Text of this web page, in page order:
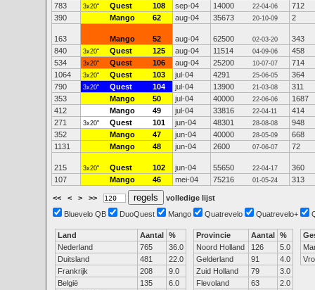
783
3x20" Quest 108 sep-04 14000 22-04-06
712
390
Mango 62 aug-04 35673 20-10-09 2
163 Mango 52 aug-04 62500 02-03-20
343
840
3x20" Quest 125 aug-04 11514 04-09-06
458
534
3x20" Quest 106 aug-04 25200 10-07-07
714
1064
3x20" Quest 103 jul-04 4291 25-06-05
364
790
3x20" Quest 104 jul-04 13900 21-03-08
311
353
Mango 50 jul-04 40000 22-06-06
1687
412
Mango 49 jul-04 33816 22-04-11
414
271
3x20" Quest 101 jun-04 48301 28-08-08
948
352
Mango 47 jun-04 40000 28-05-09
668
1131
Mango 48 jun-04 2600 07-06-07 72
215 3x20" Quest 102 jun-04 55650 22-04-17
360
107
Mango 46 mei-04 75216 01-05-24 313
<< < > >>
volledige lijst
Bluevelo QB
DuoQuest Mango Quatrevelo Quatrevelo+
Land Aantal %
Nederland
765
36.0
Duitsland
481
22.0
Frankrijk
208
9.0
België
135
6.0
Provincie Aantal %
Noord Holland
126
5.0
Gelderland
91
4.0
Zuid Holland
79
3.0
Flevoland
63
2.0